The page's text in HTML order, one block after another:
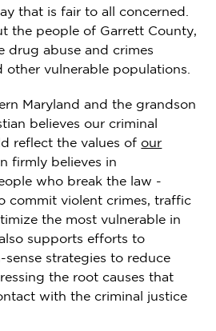
that is fair to all concerned.
the people of Garrett County,
drug abuse and crimes
other vulnerable populations.
Maryland and the grandson
believes our criminal
reflect the values of our
firmly believes in
who break the law -
commit violent crimes, traffic
the most vulnerable in
supports efforts to
strategies to reduce
the root causes that
with the criminal justice